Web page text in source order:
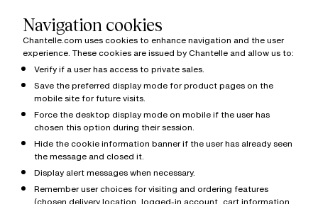
Navigation cookies
Chantelle.com uses cookies to enhance navigation and the user
experience. These cookies are issued by Chantelle and allow us to:
Verify if a user has access to private sales.
Save the preferred display mode for product pages on the
mobile site for future visits.
Force the desktop display mode on mobile if the user has
chosen this option during their session.
Hide the cookie information banner if the user has already seen
the message and closed it.
Display alert messages when necessary.
Remember user choices for visiting and ordering features
(chosen delivery location, logged-in account, cart information,